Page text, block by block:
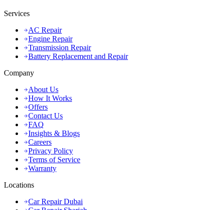
Services
AC Repair
Engine Repair
Transmission Repair
Battery Replacement and Repair
Company
About Us
How It Works
Offers
Contact Us
FAQ
Insights & Blogs
Careers
Privacy Policy
Terms of Service
Warranty
Locations
Car Repair Dubai